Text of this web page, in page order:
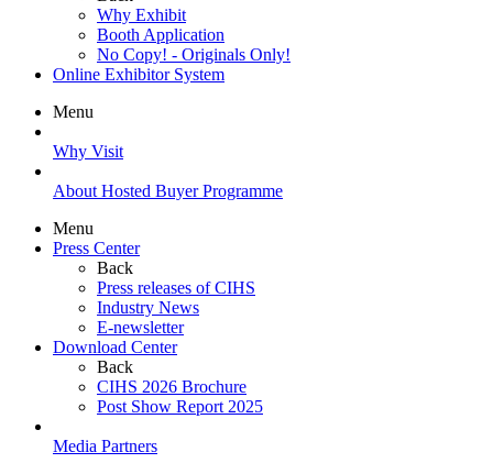
Why Exhibit
Booth Application
No Copy! - Originals Only!
Online Exhibitor System
Menu
Why Visit
About Hosted Buyer Programme
Menu
Press Center
Back
Press releases of CIHS
Industry News
E-newsletter
Download Center
Back
CIHS 2026 Brochure
Post Show Report 2025
Media Partners